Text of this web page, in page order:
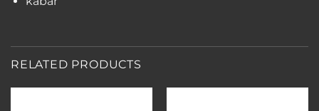
RELATED PRODUCTS